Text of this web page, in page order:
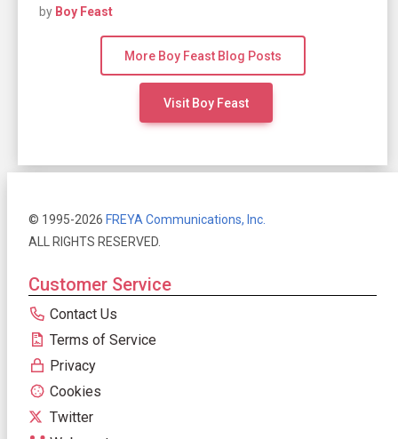
by Boy Feast
More Boy Feast Blog Posts
Visit Boy Feast
© 1995-2026 FREYA Communications, Inc.
ALL RIGHTS RESERVED.
Customer Service
Contact Us
Terms of Service
Privacy
Cookies
Twitter